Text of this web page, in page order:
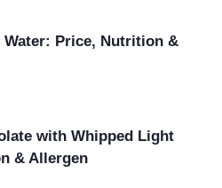
Water: Price, Nutrition &
with Whipped Light
& Allergen